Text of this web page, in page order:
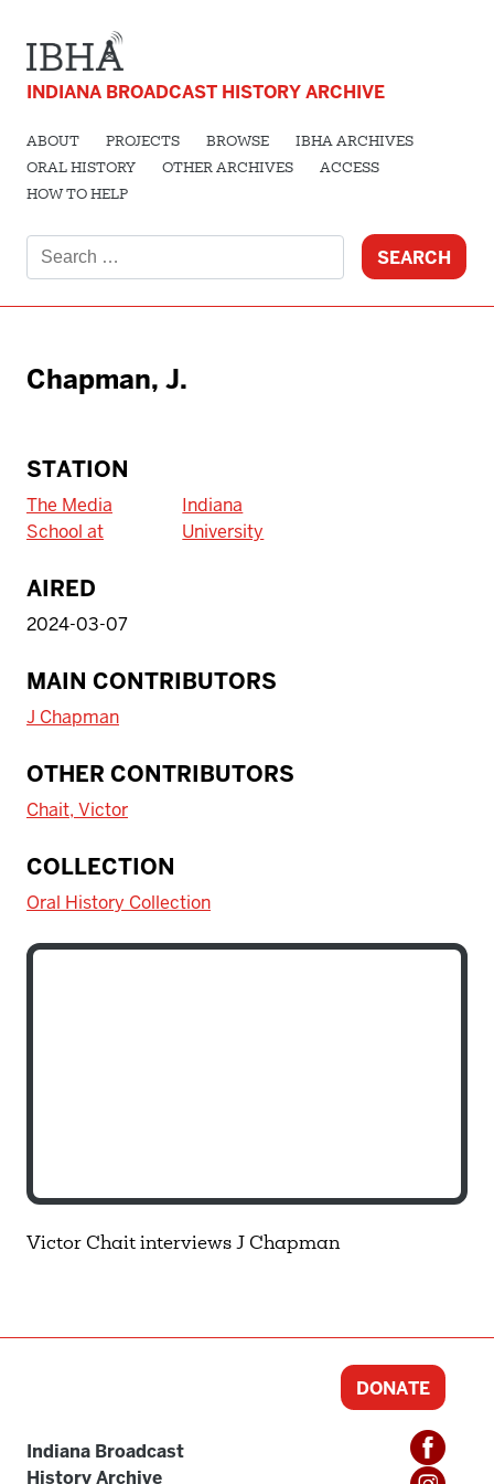
INDIANA BROADCAST HISTORY ARCHIVE
ABOUT PROJECTS BROWSE
IBHA ARCHIVES
ORAL HISTORY
OTHER ARCHIVES
ACCESS
HOW TO HELP
for:
Chapman, J.
STATION
The Media
School at
Indiana
University
AIRED
2024-03-07
MAIN CONTRIBUTORS
J Chapman
OTHER CONTRIBUTORS
Chait, Victor
COLLECTION
Oral History Collection
Victor Chait interviews J Chapman
Indiana Broadcast
History Archive
DONATE